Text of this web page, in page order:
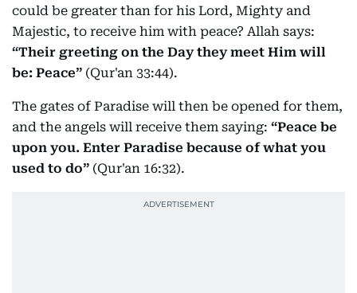
could be greater than for his Lord, Mighty and
Majestic, to receive him with peace? Allah says:
“Their greeting on the Day they meet Him will
be: Peace” (Qur'an 33:44).
The gates of Paradise will then be opened for them,
and the angels will receive them saying: “Peace be
upon you. Enter Paradise because of what you
used to do” (Qur'an 16:32).